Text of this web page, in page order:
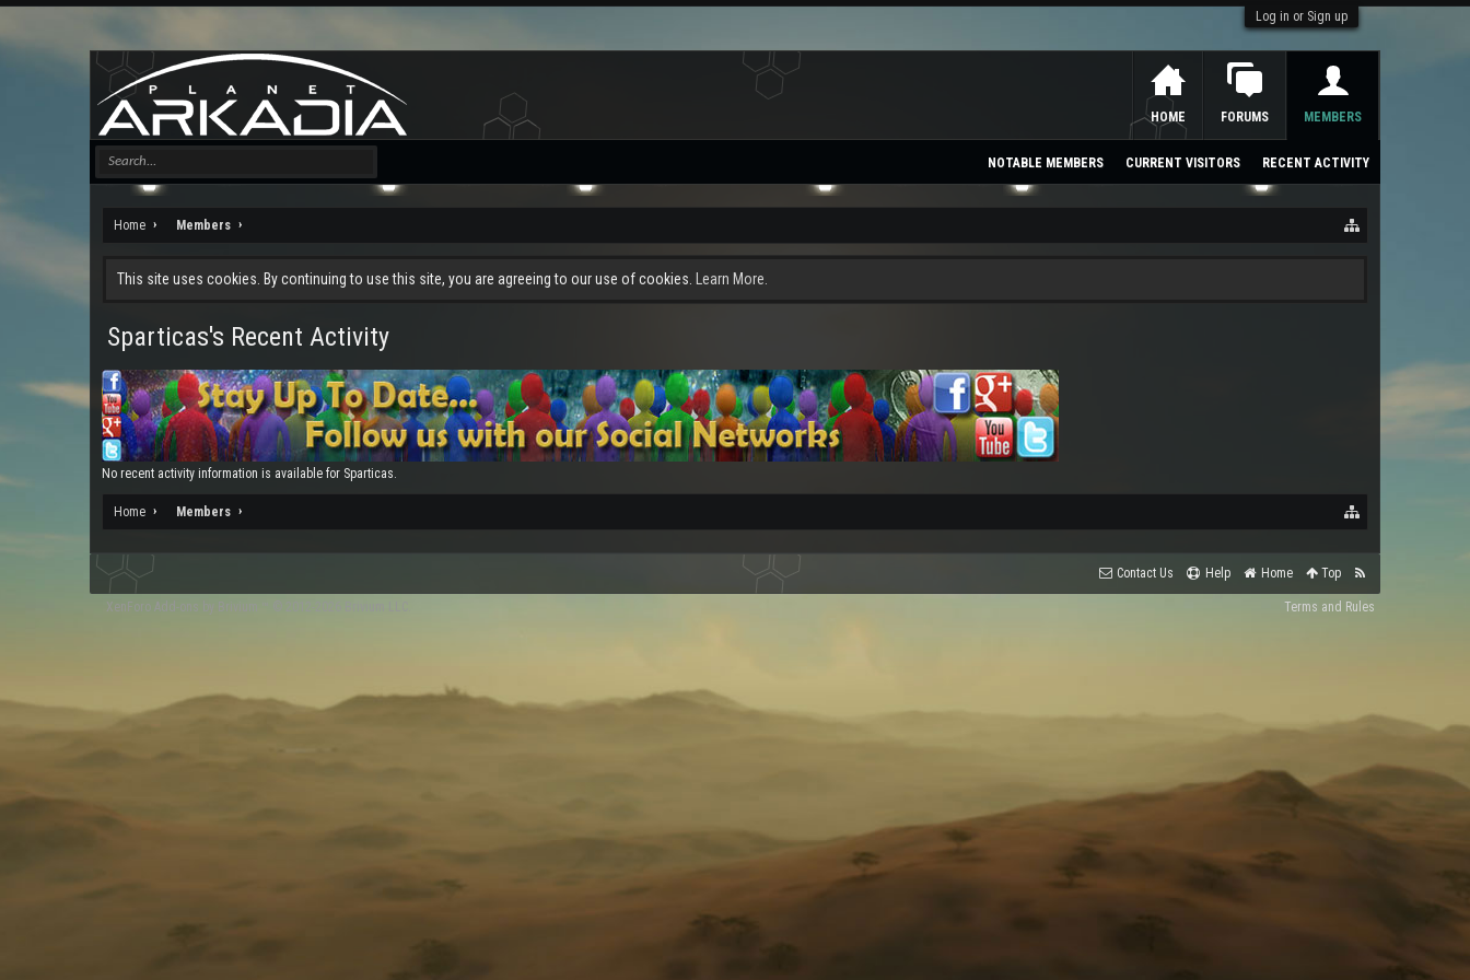
Log in or Sign up
Home Members
This site uses cookies. By continuing to use this site, you are agreeing to our use of cookies. Learn More.
Sparticas's Recent Activity
No recent activity information is available for Sparticas.
Home Members
HOME FORUMS MEMBERS
NOTABLE MEMBERS CURRENT VISITORS RECENT ACTIVITY
Contact Us Help Home Top
Terms and Rules
XenForo Add-ons by Brivium